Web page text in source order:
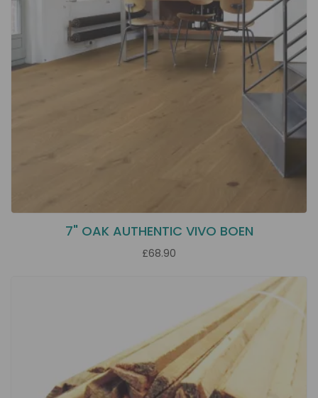
7" OAK AUTHENTIC VIVO BOEN
£68.90